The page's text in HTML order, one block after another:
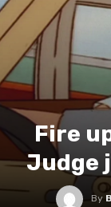
Fire
Judge
By